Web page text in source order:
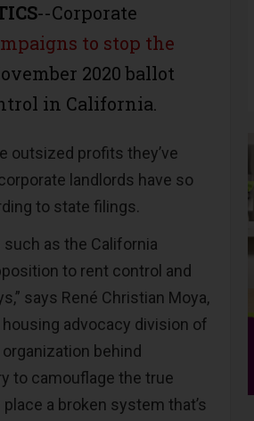
--Corporate
to stop the
2020 ballot
in California.
outsized profits they’ve
landlords have so
to state filings.
as the California
to rent control and
says René Christian Moya,
advocacy division of
behind
to camouflage the true
a broken system that’s